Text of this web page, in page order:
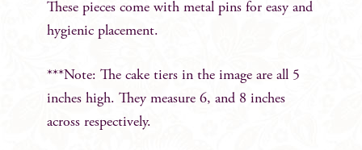
These pieces come with metal pins for easy and
hygienic placement.
***Note: The cake tiers in the image are all 5
inches high. They measure 6, and 8 inches
across respectively.